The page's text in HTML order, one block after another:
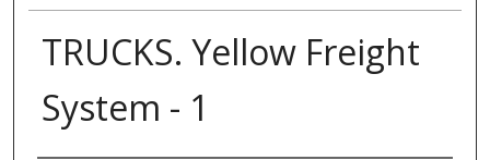
TRUCKS. Yellow Freight
System - 1